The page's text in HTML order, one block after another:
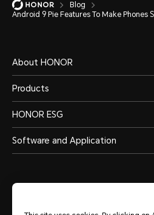
Blog
Android 9 Pie Features To Make Phones
About HONOR
Products
HONOR ESG
Software and Application